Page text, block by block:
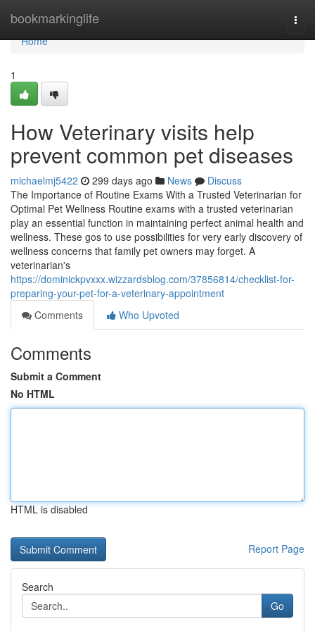
bookmarkinglife
Home
Home
1
How Veterinary visits help
prevent common pet diseases
michaelmj5422 299 days ago News
Discuss
The Importance of Routine Exams With a Trusted Veterinarian for
Optimal Pet Wellness Routine exams with a trusted veterinarian
play an essential function in maintaining perfect animal health and
wellness. These gos to use possibilities for very early discovery of
wellness concerns that family pet owners may forget. A
veterinarian's
https://dominickpvxxx.wizzardsblog.com/37856814/checklist-for-
preparing-your-pet-for-a-veterinary-appointment
Comments
Who Upvoted
Comments
Submit a Comment
No HTML
HTML is disabled
Report Page
Search
Go